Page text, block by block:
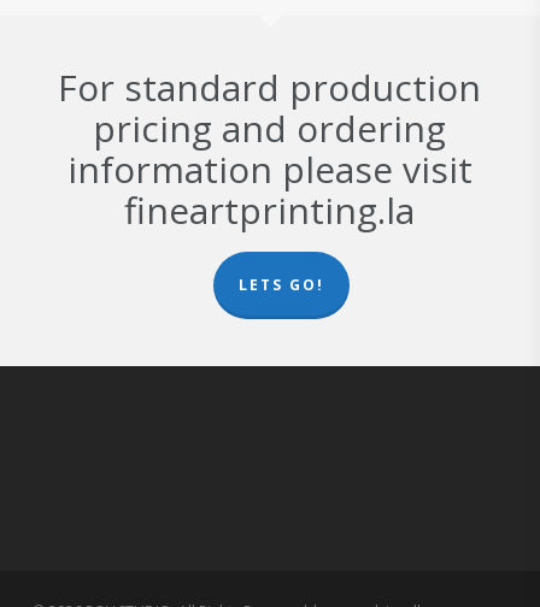
For standard production
pricing and ordering
information please visit
fineartprinting.la
LETS GO!